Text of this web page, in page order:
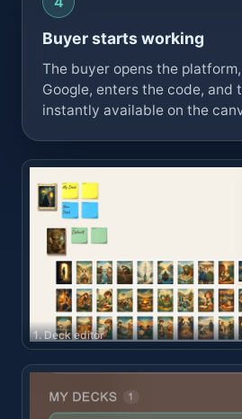
Buyer starts working
The buyer opens the
Google, enters the code, and
instantly available on the
1. Deck editor